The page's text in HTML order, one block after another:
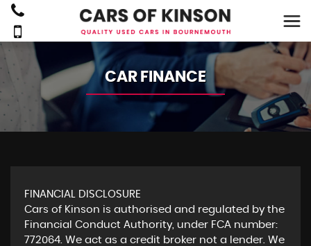
CAR FINANCE
FINANCIAL DISCLOSURE
Cars of Kinson is authorised and regulated by the
Financial Conduct Authority, under FCA number:
772064. We act as a credit broker not a lender. We